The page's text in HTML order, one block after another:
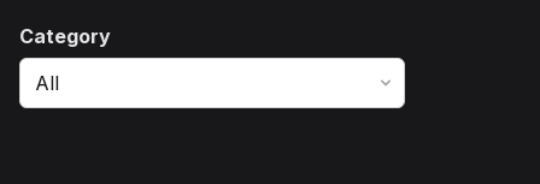
Category